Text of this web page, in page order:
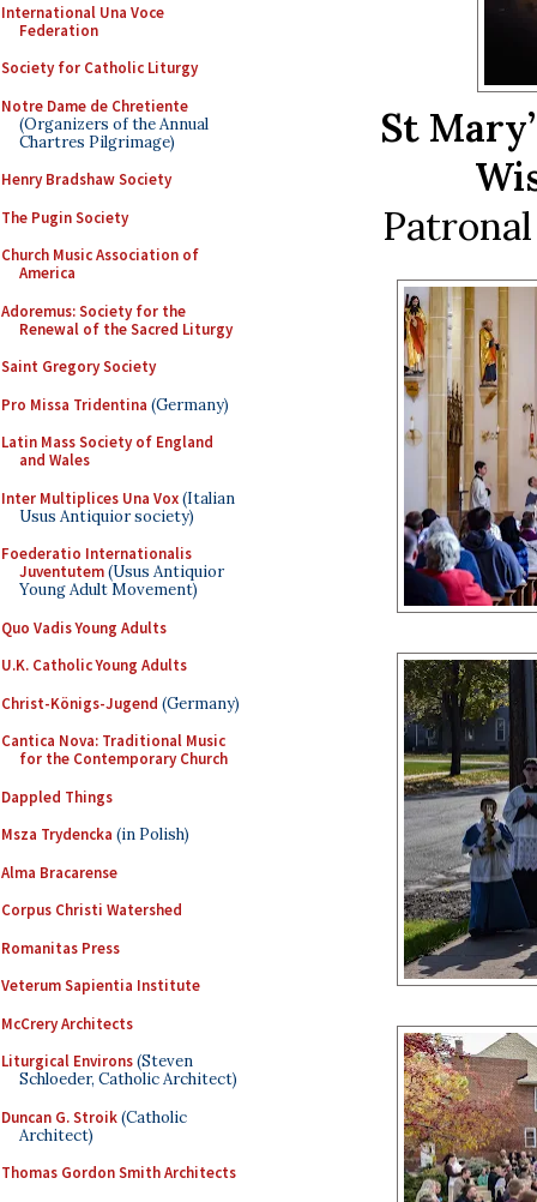
International Una Voce
Federation
Society for Catholic Liturgy
Notre Dame de Chretiente
(Organizers of the Annual
Chartres Pilgrimage)
Henry Bradshaw Society
The Pugin Society
Church Music Association of
America
Adoremus: Society for the
Renewal of the Sacred Liturgy
Saint Gregory Society
Pro Missa Tridentina (Germany)
Latin Mass Society of England
and Wales
Inter Multiplices Una Vox(Italian
Usus Antiquior society)
Foederatio Internationalis
Juventutem(Usus Antiquior
Young Adult Movement)
Quo Vadis Young Adults
U.K. Catholic Young Adults
Christ-Königs-Jugend (Germany)
Cantica Nova: Traditional Music
for the Contemporary Church
Dappled Things
Msza Trydencka (in Polish)
Alma Bracarense
Corpus Christi Watershed
Romanitas Press
Veterum Sapientia Institute
McCrery Architects
Liturgical Environs(Steven
Schloeder, Catholic Architect)
Duncan G. Stroik(Catholic
Architect)
Thomas Gordon Smith Architects
St